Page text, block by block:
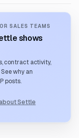
SALES TEAMS
shows
contract activity,
why an
posts.
Settle